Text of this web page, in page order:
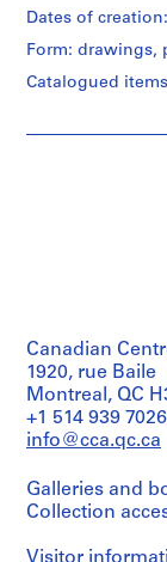
t
v
o
p
b
i
e
r
a
d
Dates of
Form: drawings,
Catalogued
Description:
Contains
design
development
drawings
plans
and
maps
Canadian
1920, rue Baile
Montreal, QC
+1 514 939 7026
info@cca.qc.ca
Galleries and
Collection